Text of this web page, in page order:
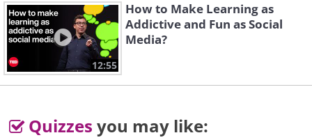
12:55
How to Make Learning as
Addictive and Fun as Social
Media?
Quizzes you may like: